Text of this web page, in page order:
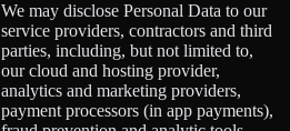
We may disclose Personal Data to our
service providers, contractors and third
parties, including, but not limited to,
our cloud and hosting provider,
analytics and marketing providers,
payment processors (in app payments),